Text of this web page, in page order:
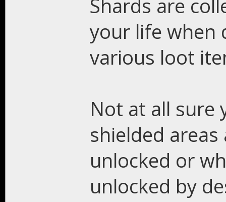
Shards are
your life when
various loot
Not at all sure
shielded
unlocked or
unlocked by